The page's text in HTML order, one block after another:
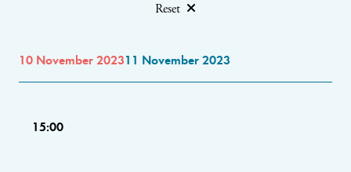
Reset
10 November 202311 November 2023
15:00